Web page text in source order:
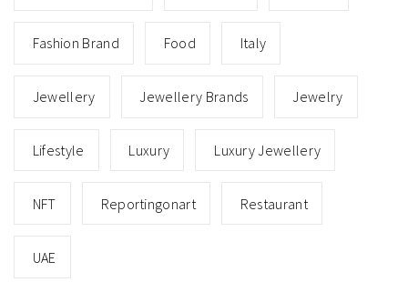
Fashion Brand Food Italy
Jewellery Jewellery Brands Jewelry
Lifestyle Luxury Luxury Jewellery
NFT Reportingonart Restaurant
UAE